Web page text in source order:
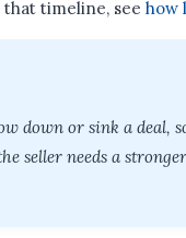
timeline, see how
down or sink a deal,
seller needs a